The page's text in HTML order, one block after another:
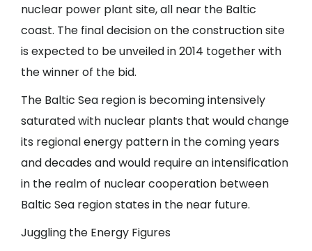
nuclear power plant site, all near the Baltic
coast. The final decision on the construction site
is expected to be unveiled in 2014 together with
the winner of the bid.
The Baltic Sea region is becoming intensively
saturated with nuclear plants that would change
its regional energy pattern in the coming years
and decades and would require an intensification
in the realm of nuclear cooperation between
Baltic Sea region states in the near future.
Juggling the Energy Figures